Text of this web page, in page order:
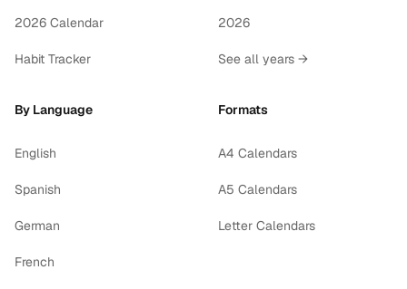
2026 Calendar
Habit Tracker
2026
See all years →
By Language
English
Spanish
German
French
Formats
A4 Calendars
A5 Calendars
Letter Calendars